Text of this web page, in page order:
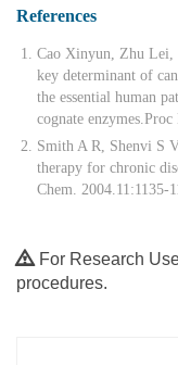
References
Cao Xinyun, Zhu Lei,
key determinant of
the essential human
cognate
Smith A R, Shenvi S
therapy for chronic
Chem. 2004.11:1135-
For Research
procedures.